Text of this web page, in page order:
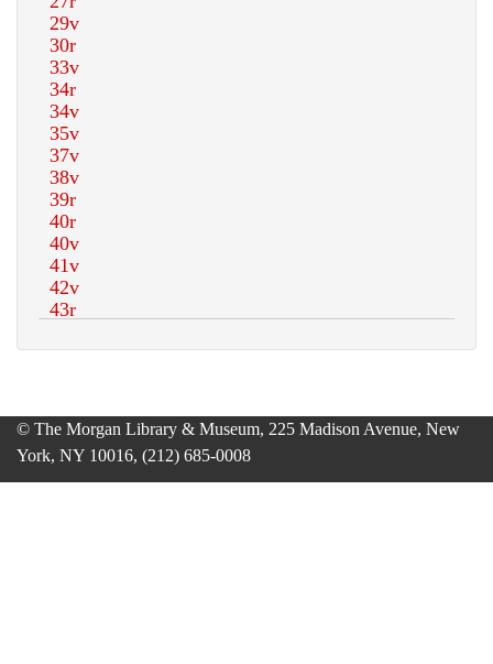
© The Morgan Library & Museum, 225 Madison Avenue, New
York, NY 10016, (212) 685-0008